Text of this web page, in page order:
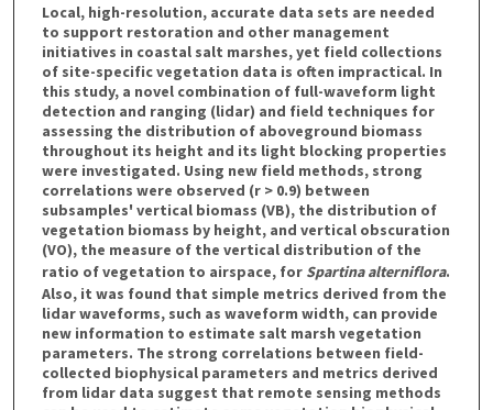
Local, high-resolution, accurate data sets are needed
to support restoration and other management
initiatives in coastal salt marshes, yet field collections
of site-specific vegetation data is often impractical. In
this study, a novel combination of full-waveform light
detection and ranging (lidar) and field techniques for
assessing the distribution of aboveground biomass
throughout its height and its light blocking properties
were investigated. Using new field methods, strong
correlations were observed (r > 0.9) between
subsamples' vertical biomass (VB), the distribution of
vegetation biomass by height, and vertical obscuration
(VO), the measure of the vertical distribution of the
ratio of vegetation to airspace, for Spartina alterniflora.
Also, it was found that simple metrics derived from the
lidar waveforms, such as waveform width, can provide
new information to estimate salt marsh vegetation
parameters. The strong correlations between field-
collected biophysical parameters and metrics derived
from lidar data suggest that remote sensing methods